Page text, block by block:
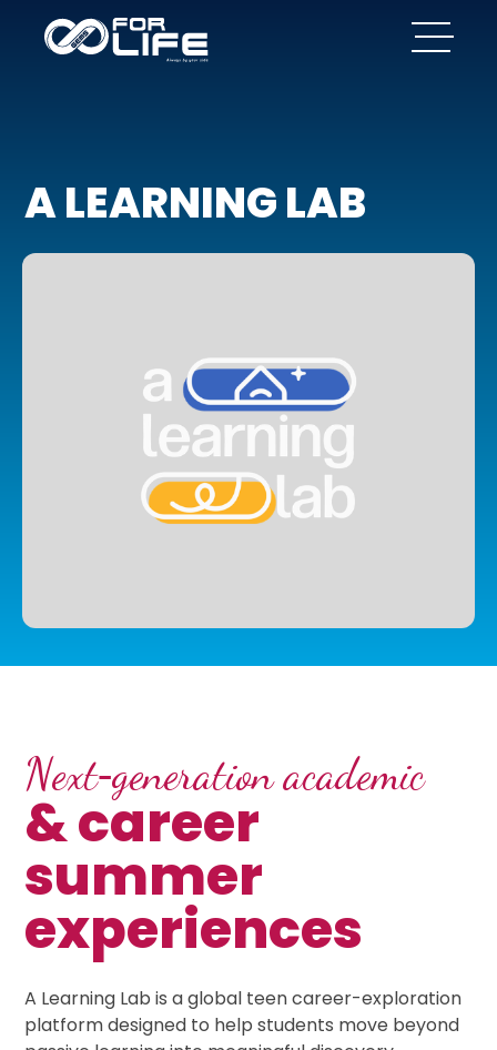
A LEARNING LAB
Next‑generation academic
& career
summer
experiences
A Learning Lab is a global teen career-exploration
platform designed to help students move beyond